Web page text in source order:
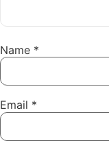
Name *
Email *